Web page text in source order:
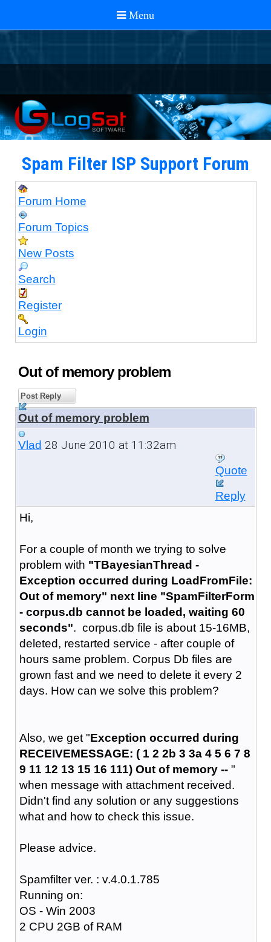
Spam Filter ISP Support Forum
Forum Home
Forum Topics
New Posts
Search
Register
Login
Out of memory problem
Post Reply
Out of memory problem
Vlad 28 June 2010 at 11:32am
Quote
Reply
Hi,
For a couple of month we trying to solve
problem with "TBayesianThread -
Exception occurred during LoadFromFile:
Out of memory" next line "SpamFilterForm
- corpus.db cannot be loaded, waiting 60
seconds". corpus.db file is about 15-16MB,
deleted, restarted service - after couple of
hours same problem. Corpus Db files are
grown fast and we need to delete it every 2
days. How can we solve this problem?
Also, we get "Exception occurred during
RECEIVEMESSAGE: ( 1 2 2b 3 3a 4 5 6 7 8
9 11 12 13 15 16 111) Out of memory -- "
when message with attachment received.
Didn't find any solution or any suggestions
what and how to check this issue.
Please advice.
Spamfilter ver. : v.4.0.1.785
Running on:
OS - Win 2003
2 CPU 2GB of RAM